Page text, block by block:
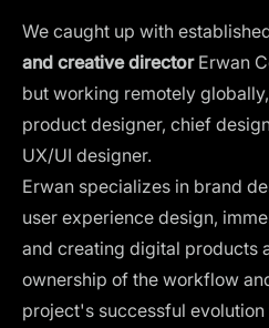
We caught up with
and creative directorErwan
but working remotely
product designer, chief
UX/UI designer.
Erwan specializes in brand
user experience design,
and creating digital products
ownership of the workflow
project's successful